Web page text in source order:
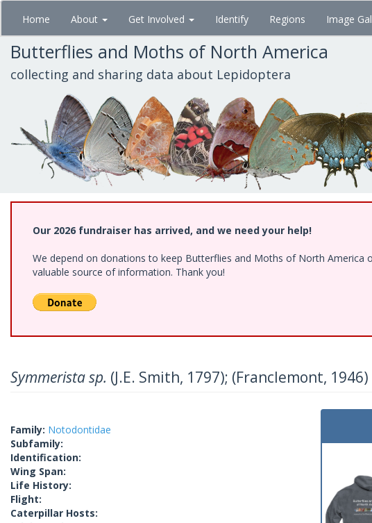
Skip
main
content
Home About Get Involved Identify Regions Image
Butterflies and Moths of North America
collecting and sharing data about Lepidoptera
Our 2026 fundraiser has arrived, and we need your help!
We depend on donations to keep Butterflies and Moths of North
valuable source of information. Thank you!
Symmerista sp. (J.E. Smith, 1797); (Franclemont, 1946)
Family: Notodontidae
Subfamily:
Identification:
Wing Span:
Life History:
Flight:
Caterpillar Hosts: